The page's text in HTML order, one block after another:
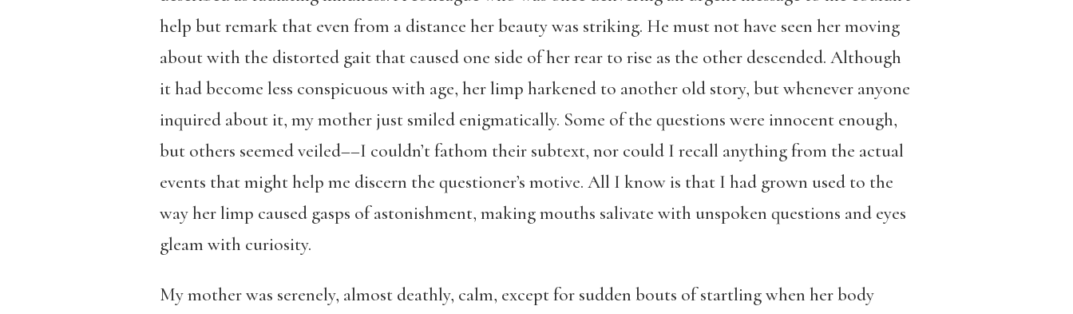
help but remark that even from a distance her beauty was striking. He must not have seen her moving
about with the distorted gait that caused one side of her rear to rise as the other descended. Although
it had become less conspicuous with age, her limp harkened to another old story, but whenever anyone
inquired about it, my mother just smiled enigmatically. Some of the questions were innocent enough,
but others seemed veiled––I couldn’t fathom their subtext, nor could I recall anything from the actual
events that might help me discern the questioner’s motive. All I know is that I had grown used to the
way her limp caused gasps of astonishment, making mouths salivate with unspoken questions and eyes
gleam with curiosity.
My mother was serenely, almost deathly, calm, except for sudden bouts of startling when her body